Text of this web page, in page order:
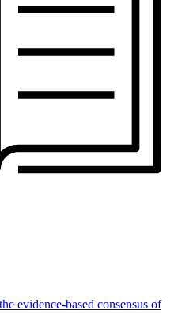
evidence-based consensus of